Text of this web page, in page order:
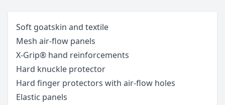
Soft goatskin and textile
Mesh air-flow panels
X-Grip® hand reinforcements
Hard knuckle protector
Hard finger protectors with air-flow holes
Elastic panels